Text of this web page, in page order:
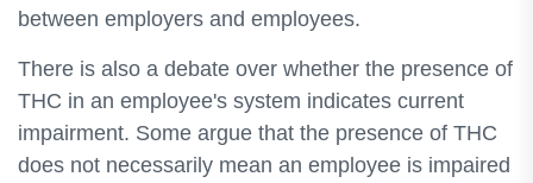
between employers and employees.
There is also a debate over whether the presence of
THC in an employee's system indicates current
impairment. Some argue that the presence of THC
does not necessarily mean an employee is impaired